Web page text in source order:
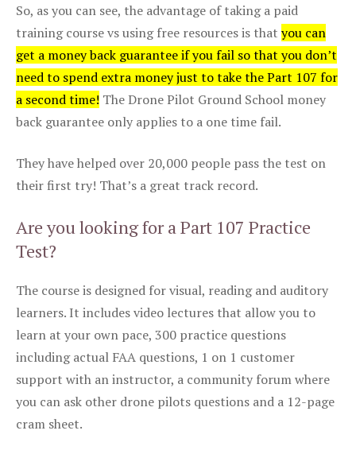
So, as you can see, the advantage of taking a paid
training course vs using free resources is that you can
get a money back guarantee if you fail so that you don’t
need to spend extra money just to take the Part 107 for
a second time! The Drone Pilot Ground School money
back guarantee only applies to a one time fail.
They have helped over 20,000 people pass the test on
their first try! That’s a great track record.
Are you looking for a Part 107 Practice
Test?
The course is designed for visual, reading and auditory
learners. It includes video lectures that allow you to
learn at your own pace, 300 practice questions
including actual FAA questions, 1 on 1 customer
support with an instructor, a community forum where
you can ask other drone pilots questions and a 12-page
cram sheet.